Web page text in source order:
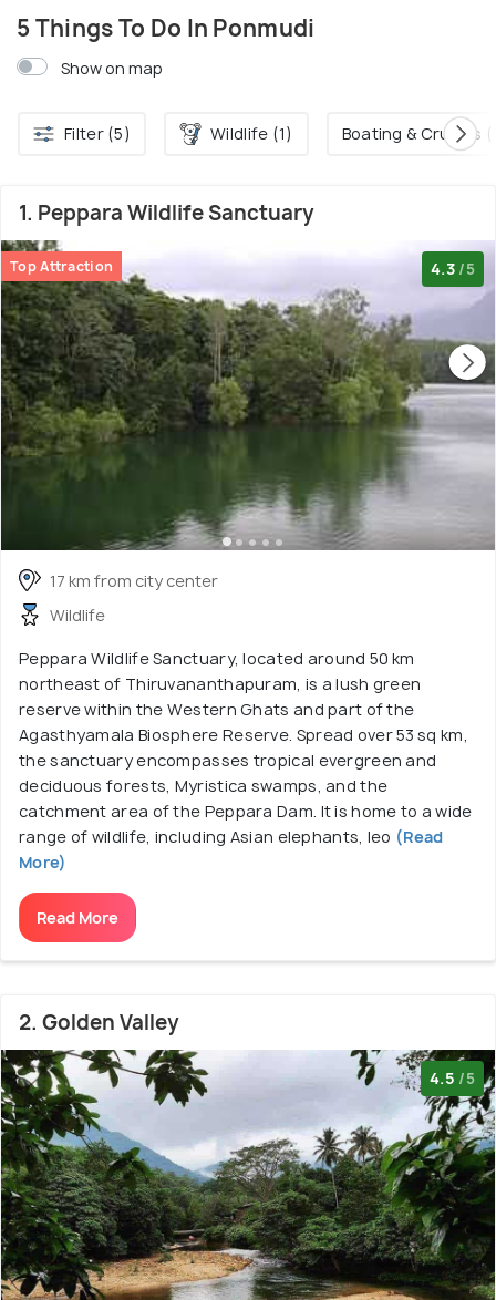
5 Things To Do In Ponmudi
Show on map
Filter (5) Wildlife (1) Boating & Cruises
1. Peppara Wildlife Sanctuary
Top Attraction 4.3 /5
17 km from city center
Wildlife
Peppara Wildlife Sanctuary, located around 50 km
northeast of Thiruvananthapuram, is a lush green
reserve within the Western Ghats and part of the
Agasthyamala Biosphere Reserve. Spread over 53 sq km,
the sanctuary encompasses tropical evergreen and
deciduous forests, Myristica swamps, and the
catchment area of the Peppara Dam. It is home to a wide
range of wildlife, including Asian elephants, leo (Read
More)
Read More
2. Golden Valley
4.5 /5